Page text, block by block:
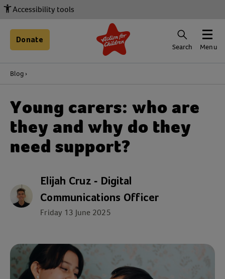
Accessibility tools
Donate
Search Menu
Blog
Young carers: who are
they and why do they
need support?
Elijah Cruz - Digital
Communications Officer
Friday 13 June 2025